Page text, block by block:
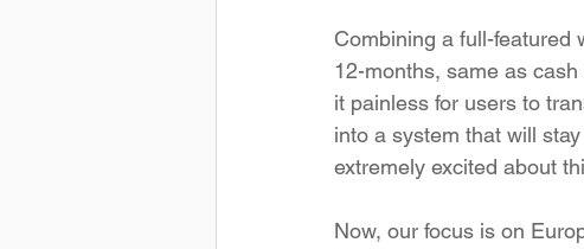
Combining a full-featured
12-months, same as
it painless for users to
into a system that will
extremely excited about
Now, our focus is on